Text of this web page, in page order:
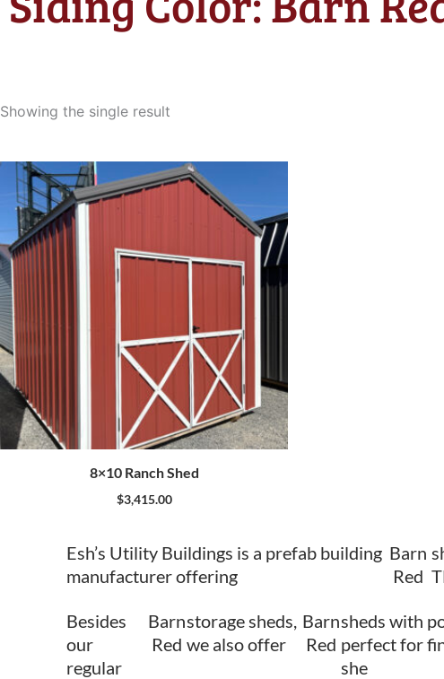
Showing the single result
8×10 Ranch Shed
$3,415.00
Esh’s Utility Buildings is a prefab building
manufacturer offering
Barn
Red
Besides
our
regular
Barn
Red
storage sheds,
we also offer
Barn
Red
sheds with
perfect for
she